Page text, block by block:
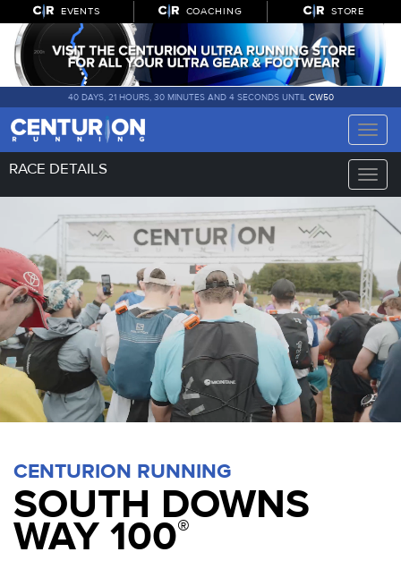
EVENTS COACHING STORE
40 DAYS, 21 HOURS, 30 MINUTES AND 2 SECONDS UNTIL CW50
Toggle
Toggle
RACE DETAILS
CENTURION RUNNING
SOUTH DOWNS
WAY 100®